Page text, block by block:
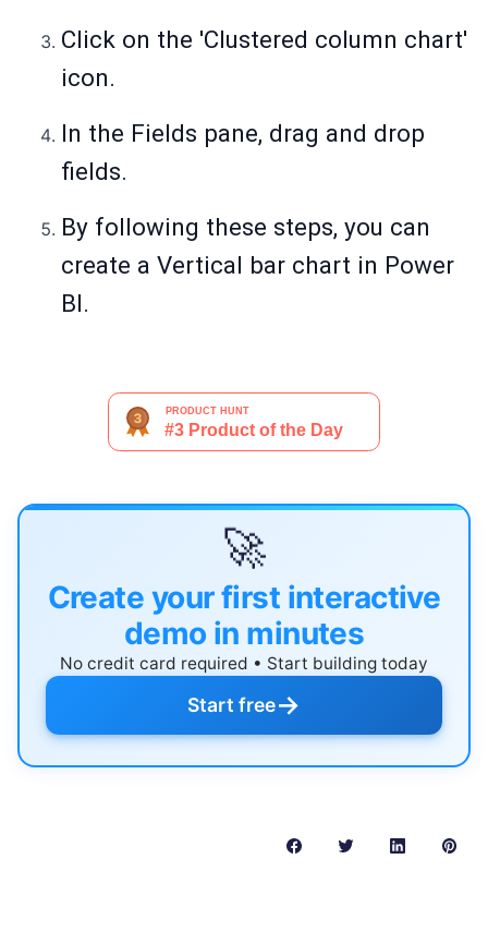
Click on the 'Clustered column chart'
icon.
In the Fields pane, drag and drop
fields.
By following these steps, you can
create a Vertical bar chart in Power
BI.
🚀
Create your first interactive
demo in minutes
No credit card required • Start building today
Start free→